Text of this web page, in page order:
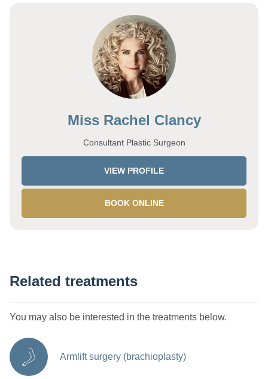
Miss Rachel Clancy
Consultant Plastic Surgeon
VIEW PROFILE
BOOK ONLINE
Related treatments
You may also be interested in the treatments below.
Armlift surgery (brachioplasty)